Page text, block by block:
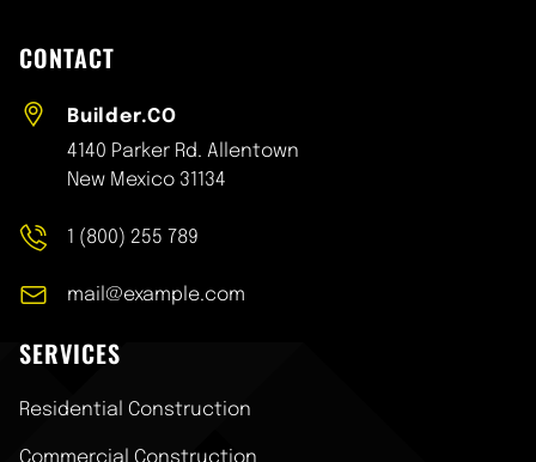
CONTACT
Builder.CO
4140 Parker Rd. Allentown
New Mexico 31134
1 (800) 255 789
mail@example.com
SERVICES
Skip
Residential Construction
Commercial Construction